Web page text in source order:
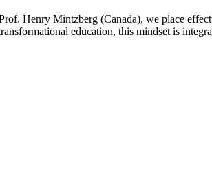
Henry Mintzberg (Canada), we place
education, this mindset is